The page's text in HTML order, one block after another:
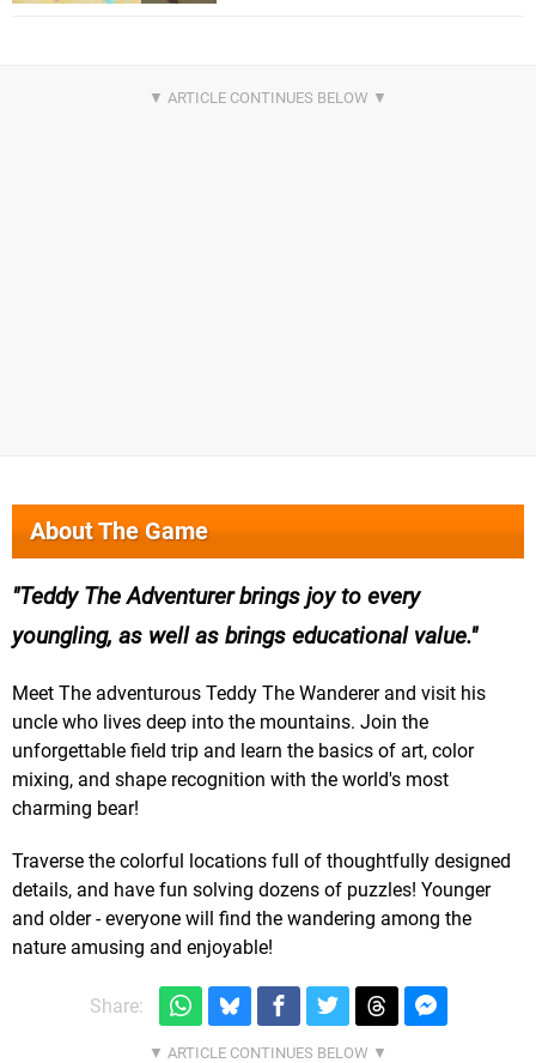
About The Game
Teddy The Adventurer brings joy to every
youngling, as well as brings educational value.
Meet The adventurous Teddy The Wanderer and visit his
uncle who lives deep into the mountains. Join the
unforgettable field trip and learn the basics of art, color
mixing, and shape recognition with the world's most
charming bear!
Traverse the colorful locations full of thoughtfully designed
details, and have fun solving dozens of puzzles! Younger
and older - everyone will find the wandering among the
nature amusing and enjoyable!
Share: